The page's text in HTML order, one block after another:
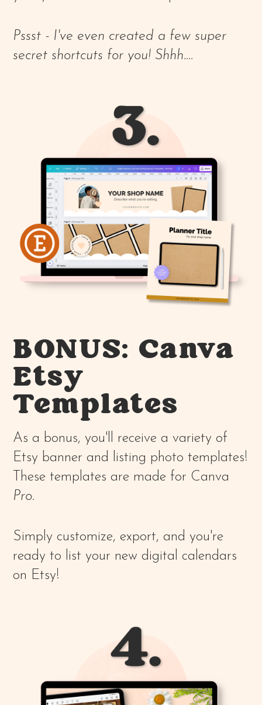
Pssst - I've even created a few super
secret shortcuts for you! Shhh....
BONUS: Canva
Etsy
Templates
As a bonus, you'll receive a variety of
Etsy banner and listing photo templates!
These templates are made for Canva
Pro.
Simply customize, export, and you're
ready to list your new digital calendars
on Etsy!